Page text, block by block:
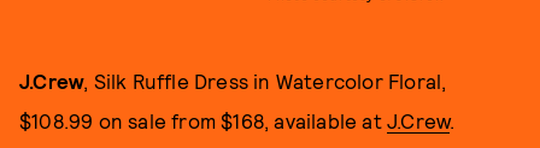
J.Crew, Silk Ruffle Dress in Watercolor Floral,
$108.99 on sale from $168, available at J.Crew.